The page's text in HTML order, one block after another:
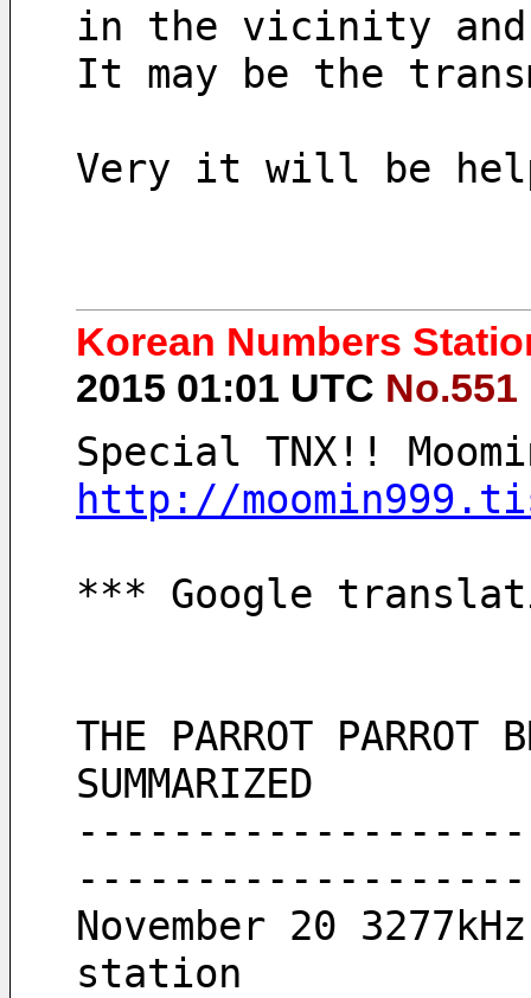
in the vicinity and
It may be the
Very it will be
Korean Numbers
2015 01:01 UTC No.551
Special TNX!!
http://
*** Google
THE PARROT PARROT
SUMMARIZED
November 20
station